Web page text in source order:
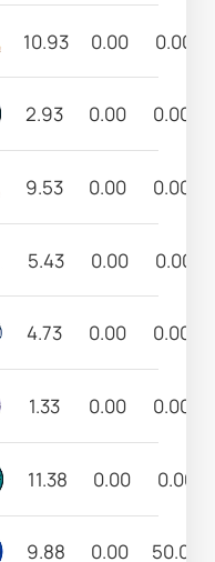
10.93 0.00 0.00
2.93 0.00 0.00
9.53 0.00 0.00
5.43 0.00 0.00
4.73 0.00 0.00
1.33 0.00 0.00
11.38 0.00 0.00
9.88 0.00 50.00